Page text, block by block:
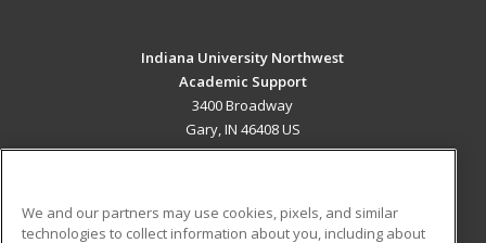
Indiana University Northwest
Academic Support
3400 Broadway
Gary, IN 46408 US
We and our partners may use cookies, pixels, and similar
technologies to collect information about you, including about